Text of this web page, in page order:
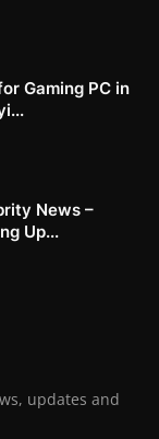
Gaming PC in
News –
Up...
updates and